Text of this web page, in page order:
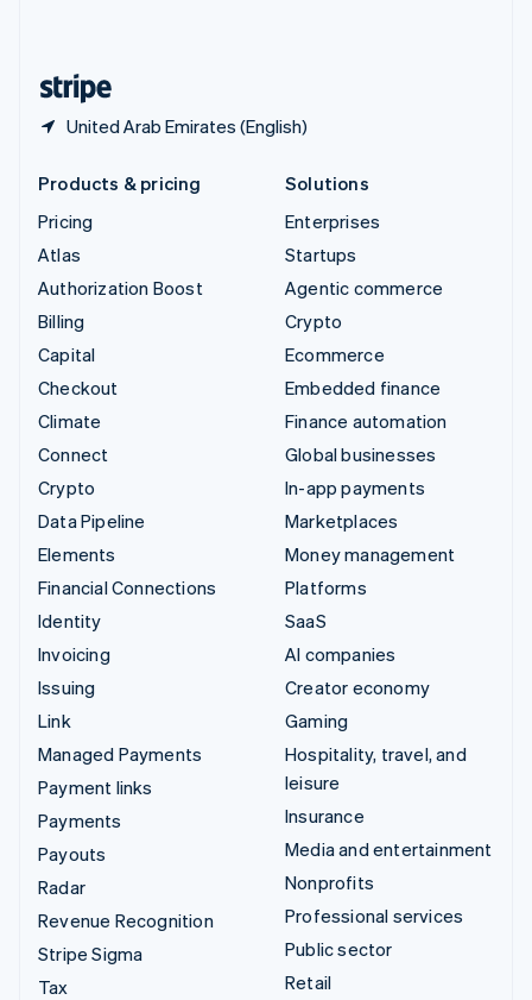
United Arab Emirates (English)
Products & pricing
Pricing
Atlas
Authorization Boost
Billing
Capital
Checkout
Climate
Connect
Crypto
Data Pipeline
Elements
Financial Connections
Identity
Invoicing
Issuing
Link
Managed Payments
Payment links
Payments
Payouts
Radar
Revenue Recognition
Stripe Sigma
Tax
Solutions
Enterprises
Startups
Agentic commerce
Crypto
Ecommerce
Embedded finance
Finance automation
Global businesses
In-app payments
Marketplaces
Money management
Platforms
SaaS
AI companies
Creator economy
Gaming
Hospitality, travel, and
leisure
Insurance
Media and entertainment
Nonprofits
Professional services
Public sector
Retail